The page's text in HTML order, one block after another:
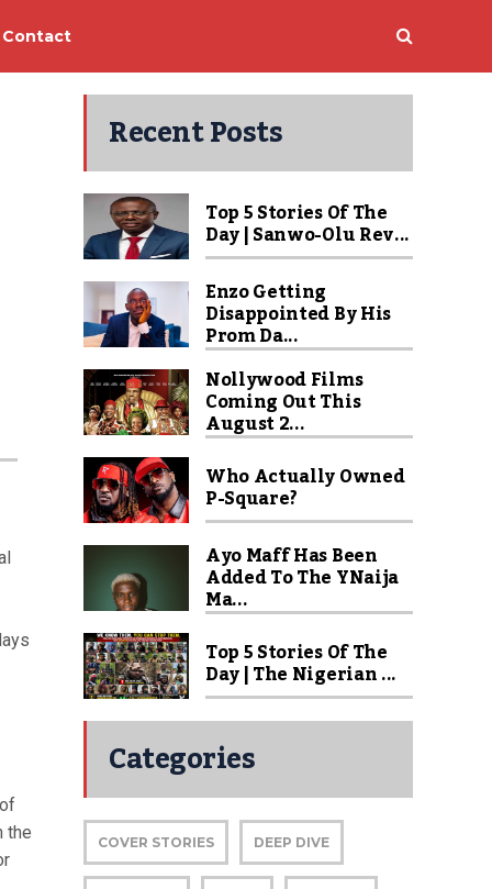
Contact
the
Recent Posts
Top 5 Stories Of The
Day | Sanwo-Olu Rev...
Enzo Getting
Disappointed By His
Prom Da...
Nollywood Films
Coming Out This
August 2...
Who Actually Owned
P-Square?
Ayo Maff Has Been
Added To The YNaija
Ma...
Top 5 Stories Of The
Day | The Nigerian ...
Categories
COVER STORIES DEEP DIVE